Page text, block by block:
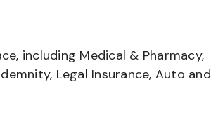
including Medical & Pharmacy,
Legal Insurance, Auto and